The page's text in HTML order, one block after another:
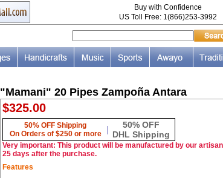
Buy with Confidence
US Toll Free: 1(866)253-3992
"Mamani" 20 Pipes Zampoña Antara
$325.00
50% OFF Shipping
On Orders of $250 or more
|
50% OFF
DHL Shipping
Very important: This product will be manufactured by our
25 days after the purchase.
Features